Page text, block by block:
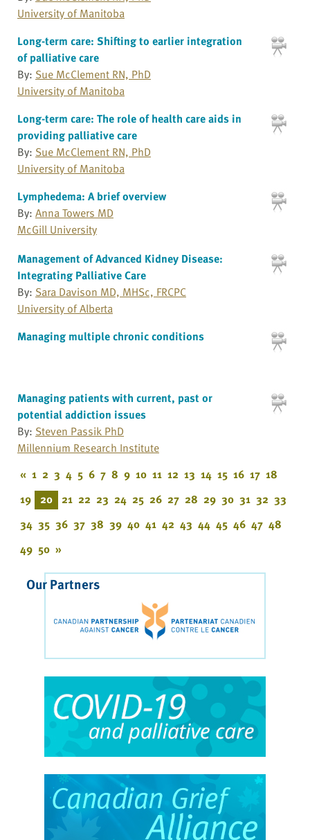
University of Manitoba
Long-term care: Shifting to earlier integration
of palliative care
By: Sue McClement RN, PhD
University of Manitoba
Long-term care: The role of health care aids in
providing palliative care
By: Sue McClement RN, PhD
University of Manitoba
Lymphedema: A brief overview
By: Anna Towers MD
McGill University
Management of Advanced Kidney Disease:
Integrating Palliative Care
By: Sara Davison MD, MHSc, FRCPC
University of Alberta
Managing multiple chronic conditions
Managing patients with current, past or
potential addiction issues
By: Steven Passik PhD
Millennium Research Institute
« 1 2 3 4 5 6 7 8 9 10 11 12 13 14 15 16 17 18
19 20 21 22 23 24 25 26 27 28 29 30 31 32 33
34 35 36 37 38 39 40 41 42 43 44 45 46 47 48
49 50 »
Our Partners